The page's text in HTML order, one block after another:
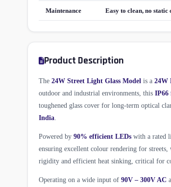
Maintenance Easy to clean, no static
Product Description
The 24W Street Light Glass Model is a 24W
outdoor and industrial environments, this IP66
toughened glass cover for long-term optical
India.
Powered by 90% efficient LEDs with a rated
ensuring excellent colour rendering for
rigidity and efficient heat sinking, critical for
Operating on a wide input of 90V – 300V AC